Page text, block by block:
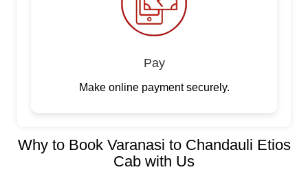
Pay
Make online payment securely.
Why to Book Varanasi to Chandauli Etios
Cab with Us